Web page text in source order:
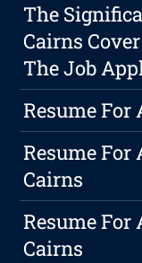
The
Cairns
The Job
Resume For
Resume For
Cairns
Resume For
Cairns